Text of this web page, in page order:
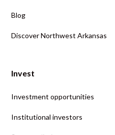
Blog
Discover Northwest Arkansas
Invest
Investment opportunities
Institutional investors